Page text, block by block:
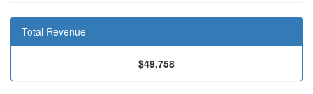
Total Revenue
$49,758